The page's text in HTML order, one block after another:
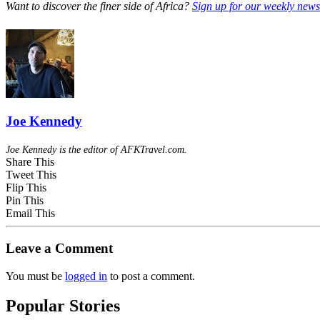
Want to discover the finer side of Africa? Sign up for our weekly
Joe Kennedy
Joe Kennedy is the editor of AFKTravel.com.
Share This
Tweet This
Flip This
Pin This
Email This
Leave a Comment
You must be logged in to post a comment.
Popular Stories